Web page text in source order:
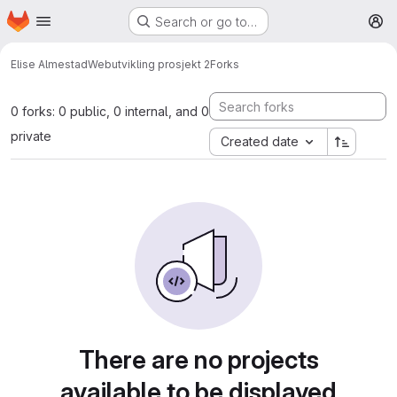
Skip to main content
Homepage Search or go to…
Elise AlmestadWebutvikling prosjekt 2Forks
0 forks: 0 public, 0 internal, and 0
private
Created date
There are no projects